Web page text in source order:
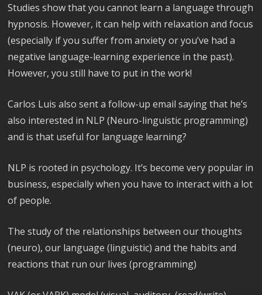
Studies show that you cannot learn a language through
hypnosis. However, it can help with relaxation and focus
(especially if you suffer from anxiety or you’ve had a
negative language-learning experience in the past).
However, you still have to put in the work!
Carlos Luis also sent a follow-up email saying that he’s
also interested in NLP (Neuro-linguistic programming)
and is that useful for language learning?
NLP is rooted in psychology. It’s become very popular in
business, especially when you have to interact with a lot
of people.
The study of the relationships between our thoughts
(neuro), our language (linguistic) and the habits and
reactions that run our lives (programming)